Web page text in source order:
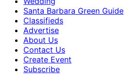
Santa Barbara Green Guide
Classifieds
Advertise
About Us
Contact Us
Create Event
Subscribe